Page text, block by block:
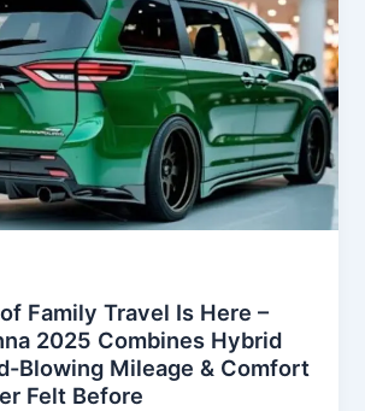
Family Travel Is Here –
2025 Combines Hybrid
Blowing Mileage & Comfort
Felt Before